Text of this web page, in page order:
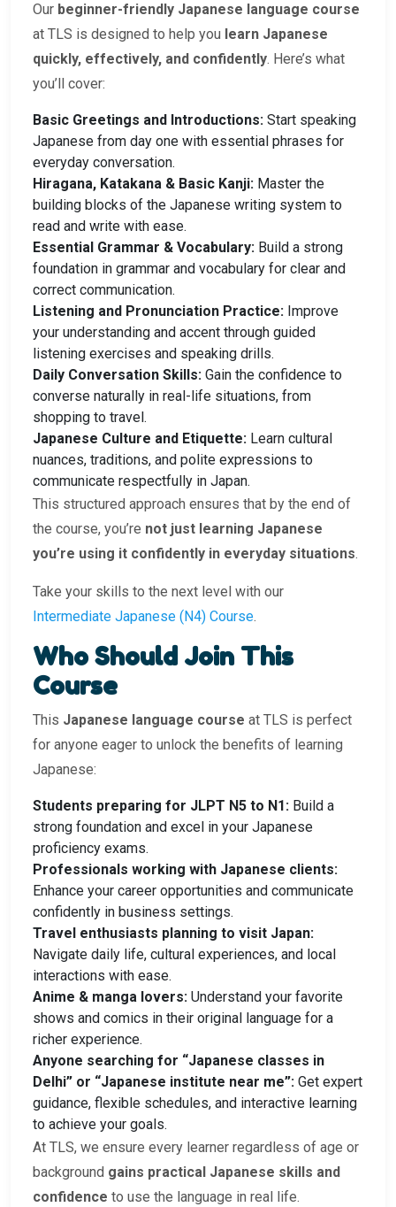
Our beginner-friendly Japanese language course
at TLS is designed to help you learn Japanese
quickly, effectively, and confidently. Here’s what
you’ll cover:
Basic Greetings and Introductions: Start speaking
Japanese from day one with essential phrases for
everyday conversation.
Hiragana, Katakana & Basic Kanji: Master the
building blocks of the Japanese writing system to
read and write with ease.
Essential Grammar & Vocabulary: Build a strong
foundation in grammar and vocabulary for clear and
correct communication.
Listening and Pronunciation Practice: Improve
your understanding and accent through guided
listening exercises and speaking drills.
Daily Conversation Skills: Gain the confidence to
converse naturally in real-life situations, from
shopping to travel.
Japanese Culture and Etiquette: Learn cultural
nuances, traditions, and polite expressions to
communicate respectfully in Japan.
This structured approach ensures that by the end of
the course, you’re not just learning Japanese
you’re using it confidently in everyday situations.
Take your skills to the next level with our
Intermediate Japanese (N4) Course.
Who Should Join This
Course
This Japanese language course at TLS is perfect
for anyone eager to unlock the benefits of learning
Japanese:
Students preparing for JLPT N5 to N1: Build a
strong foundation and excel in your Japanese
proficiency exams.
Professionals working with Japanese clients:
Enhance your career opportunities and communicate
confidently in business settings.
Travel enthusiasts planning to visit Japan:
Navigate daily life, cultural experiences, and local
interactions with ease.
Anime & manga lovers: Understand your favorite
shows and comics in their original language for a
richer experience.
Anyone searching for “Japanese classes in
Delhi” or “Japanese institute near me”: Get expert
guidance, flexible schedules, and interactive learning
to achieve your goals.
At TLS, we ensure every learner regardless of age or
background gains practical Japanese skills and
confidence to use the language in real life.